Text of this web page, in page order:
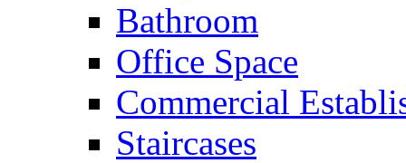
Bathroom
Office Space
Commercial
Staircases